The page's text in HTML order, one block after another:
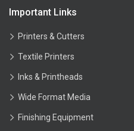
Important Links
Printers & Cutters
Textile Printers
Inks & Printheads
Wide Format Media
Finishing Equipment